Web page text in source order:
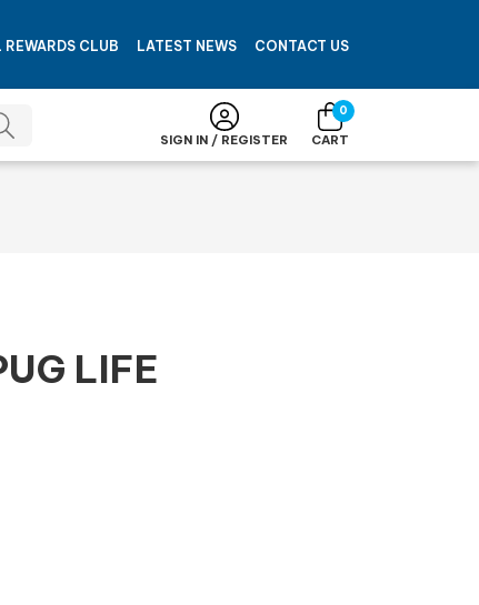
REWARDS CLUB LATEST NEWS CONTACT US
SIGN IN / REGISTER
0
CART
LIFE